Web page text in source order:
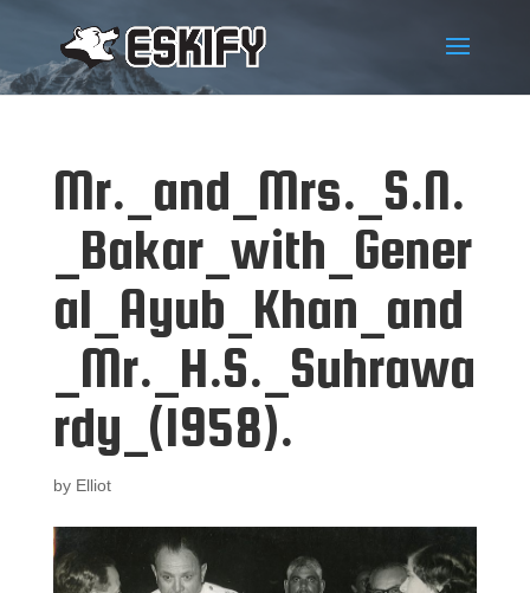
Mr._and_Mrs._S.N.
_Bakar_with_Gener
al_Ayub_Khan_and
_Mr._H.S._Suhrawa
rdy_(1958).
by Elliot